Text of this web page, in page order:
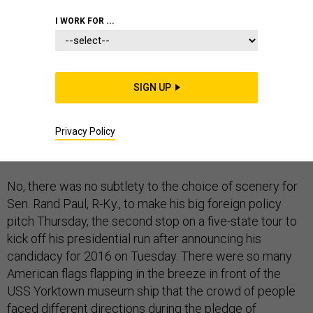
CHARLESTON, South Carolina
maverick outsider challenging the Republican
delivered from a stars-and-stripes-draped podium in
No, there was no subtlety to the choice of scenery for
Sen. Rand Paul, R-Ky., to make his big foreign policy
pitch Thursday, the second stop on a five-state tour to
kick off his presidential run after announcing his
candidacy for 2016 on Tuesday. There were so many
American flags flapping in the breeze in front of the
USS Yorktown museum ship that the crowd of people
faced different directions during the pledge of
I WORK FOR ...
SIGN UP
Privacy Policy